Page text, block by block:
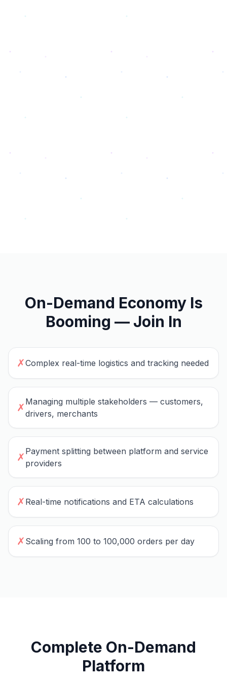
On-Demand Economy Is
Booming — Join In
✗Complex real-time logistics and tracking needed
✗ Managing multiple stakeholders — customers,
drivers, merchants
✗ Payment splitting between platform and service
providers
✗ Real-time notifications and ETA calculations
✗ Scaling from 100 to 100,000 orders per day
Complete On-Demand
Platform